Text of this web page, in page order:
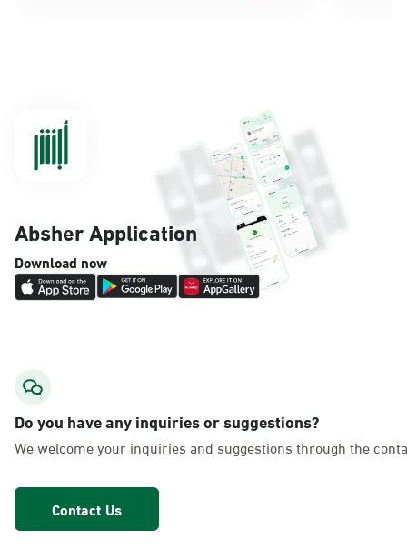
Dammam, Dammam - Panda AlDahiya
Sunday - Thursday (08:00-14:30)
Location Direction
Dammam, Dammam - King Fahad
Hospital
Sunday - Thursday (08:00-14:30)
AlFakhriyah
Sunday - Thursday (08:00-14:30)
Location Direction
Dammam, Dammam - Lulu Markets
Absher Application
Download now
Do you have any inquiries or suggestions?
We welcome your inquiries and suggestions through the
Contact Us